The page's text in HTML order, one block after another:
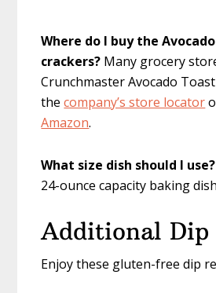
Where do I buy the
crackers? Many grocery
Crunchmaster Avocado
thecompany’s store locator
Amazon.
What size dish should I use?
24-ounce capacity baking
Additional Dip
Enjoy these gluten-free dip